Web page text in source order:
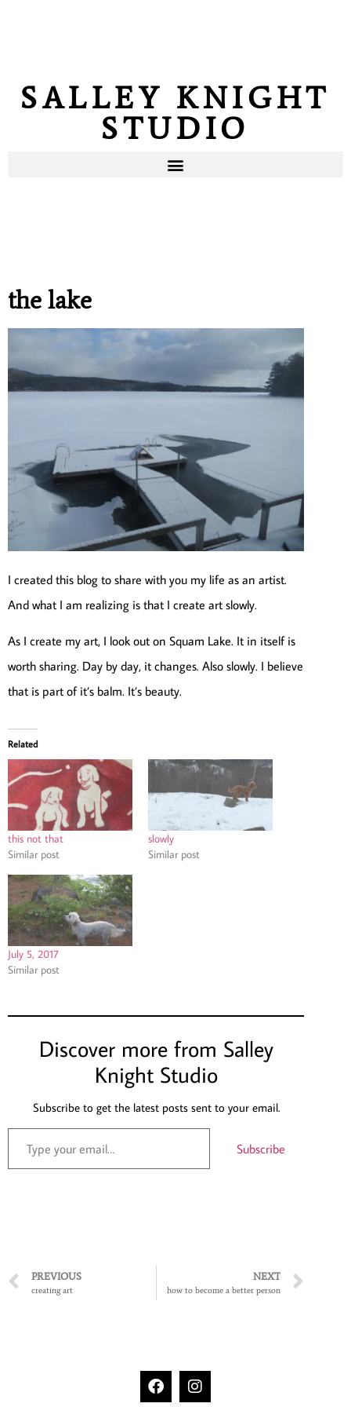
SALLEY KNIGHT
STUDIO
the lake
I created this blog to share with you my life as an artist.
And what I am realizing is that I create art slowly.
As I create my art, I look out on Squam Lake. It in itself is
worth sharing. Day by day, it changes. Also slowly. I believe
that is part of it’s balm. It’s beauty.
Related
this not that
Similar post
slowly
Similar post
July 5, 2017
Similar post
Discover more from Salley
Knight Studio
Subscribe to get the latest posts sent to your email.
Subscribe
PREVIOUS
creating art
NEXT
how to become a better person